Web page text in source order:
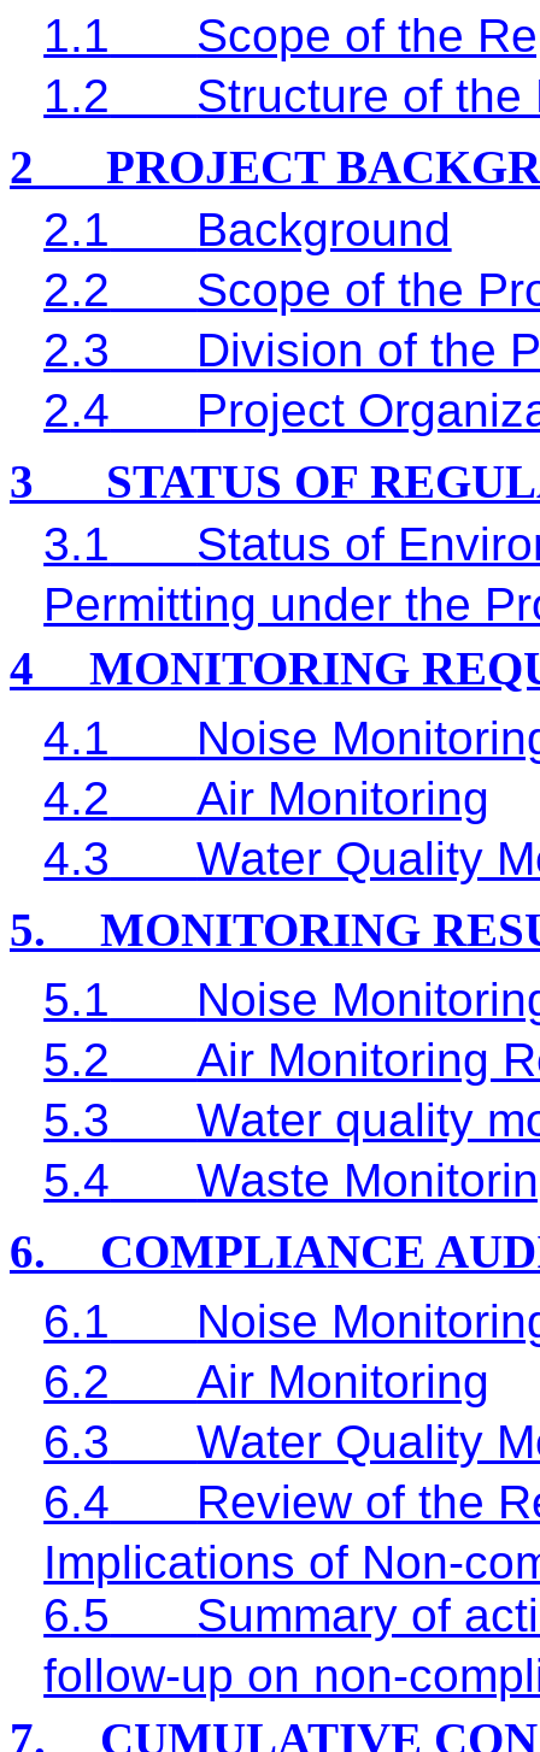
1.1
Scope of the
1.2
Structure of the
2
PROJECT
2.1
Background
2.2
Scope of the
2.3
Division of the
2.4
Project
3
STATUS OF
3.1
Status of
Permitting under the
4
MONITORING
4.1
Noise
4.2
Air Monitoring
4.3
Water Quality
5.
MONITORING
5.1
Noise
5.2
Air Monitoring
5.3
Water quality
5.4
Waste
6.
COMPLIANCE
6.1
Noise
6.2
Air Monitoring
6.3
Water Quality
6.4
Review of the
Implications of Non-
6.5
Summary of
follow-up on non-
7.
CUMULATIVE